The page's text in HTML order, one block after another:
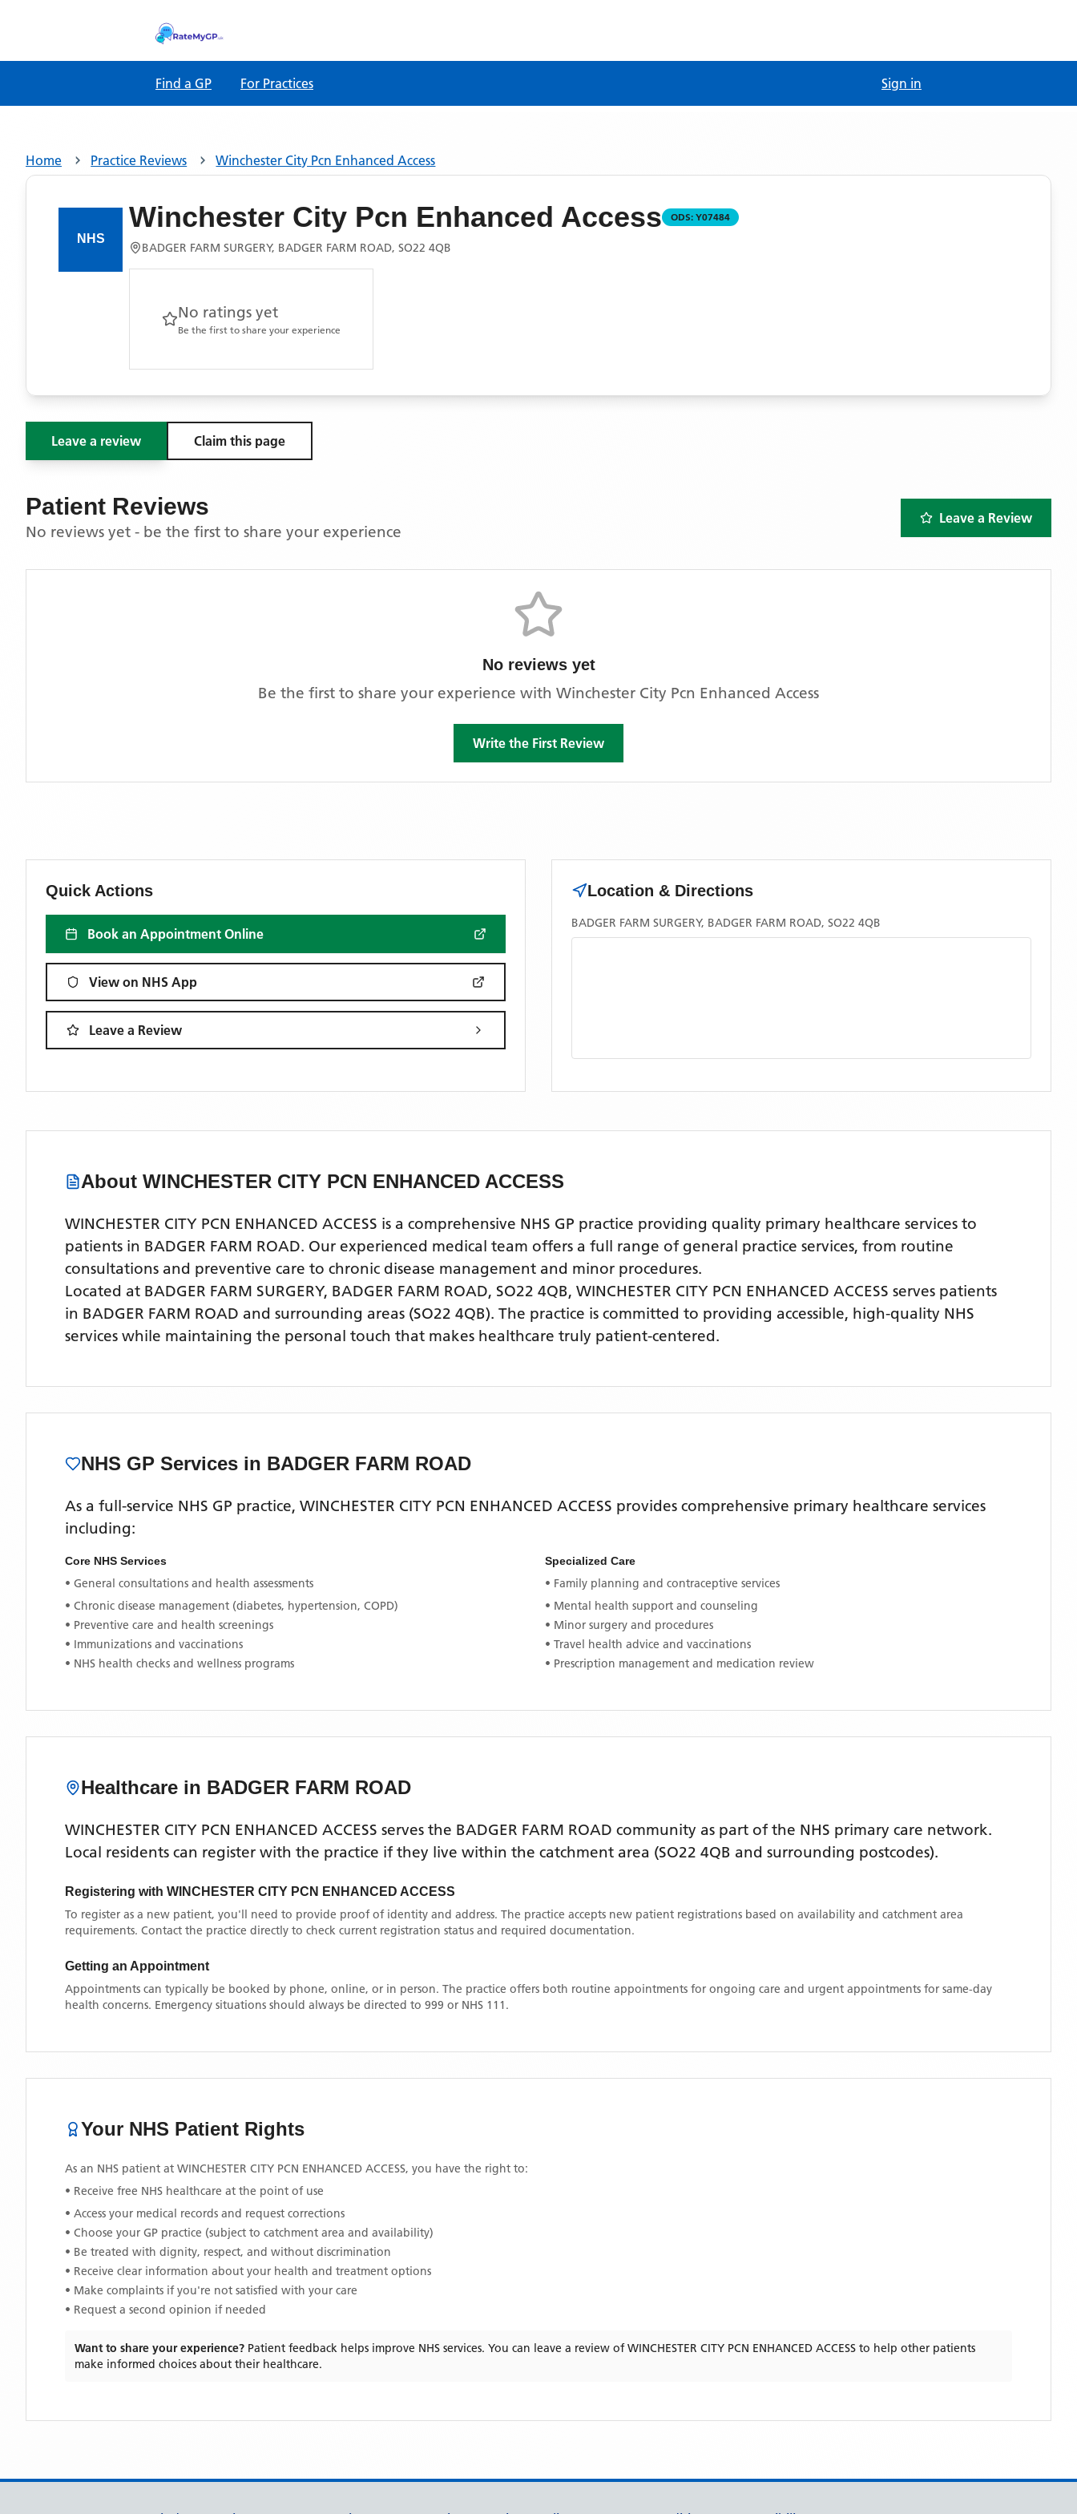
Find a GP For Practices Sign in
Home Practice Reviews Winchester City Pcn Enhanced Access
Winchester City Pcn Enhanced Access ODS: Y07484
BADGER FARM SURGERY, BADGER FARM ROAD, SO22 4QB
No ratings yet
Be the first to share your experience
Leave a review Claim this page
Patient Reviews
No reviews yet - be the first to share your experience
Leave a Review
No reviews yet
Be the first to share your experience with Winchester City Pcn Enhanced Access
Write the First Review
Quick Actions
Book an Appointment Online
View on NHS App
Leave a Review
Location & Directions
BADGER FARM SURGERY, BADGER FARM ROAD, SO22 4QB
About WINCHESTER CITY PCN ENHANCED ACCESS
WINCHESTER CITY PCN ENHANCED ACCESS is a comprehensive NHS GP practice providing quality primary healthcare services to
patients in BADGER FARM ROAD. Our experienced medical team offers a full range of general practice services, from routine
consultations and preventive care to chronic disease management and minor procedures.
Located at BADGER FARM SURGERY, BADGER FARM ROAD, SO22 4QB, WINCHESTER CITY PCN ENHANCED ACCESS serves patients
in BADGER FARM ROAD and surrounding areas (SO22 4QB). The practice is committed to providing accessible, high-quality NHS
services while maintaining the personal touch that makes healthcare truly patient-centered.
NHS GP Services in BADGER FARM ROAD
As a full-service NHS GP practice, WINCHESTER CITY PCN ENHANCED ACCESS provides comprehensive primary healthcare services
including:
Core NHS Services
• General consultations and health assessments
• Chronic disease management (diabetes, hypertension, COPD)
• Preventive care and health screenings
• Immunizations and vaccinations
• NHS health checks and wellness programs
Specialized Care
• Family planning and contraceptive services
• Mental health support and counseling
• Minor surgery and procedures
• Travel health advice and vaccinations
• Prescription management and medication review
Healthcare in BADGER FARM ROAD
WINCHESTER CITY PCN ENHANCED ACCESS serves the BADGER FARM ROAD community as part of the NHS primary care network.
Local residents can register with the practice if they live within the catchment area (SO22 4QB and surrounding postcodes).
Registering with WINCHESTER CITY PCN ENHANCED ACCESS
To register as a new patient, you'll need to provide proof of identity and address. The practice accepts new patient registrations based on availability and catchment area
requirements. Contact the practice directly to check current registration status and required documentation.
Getting an Appointment
Appointments can typically be booked by phone, online, or in person. The practice offers both routine appointments for ongoing care and urgent appointments for same-day
health concerns. Emergency situations should always be directed to 999 or NHS 111.
Your NHS Patient Rights
As an NHS patient at WINCHESTER CITY PCN ENHANCED ACCESS, you have the right to:
• Receive free NHS healthcare at the point of use
• Access your medical records and request corrections
• Choose your GP practice (subject to catchment area and availability)
• Be treated with dignity, respect, and without discrimination
• Receive clear information about your health and treatment options
• Make complaints if you're not satisfied with your care
• Request a second opinion if needed
Want to share your experience? Patient feedback helps improve NHS services. You can leave a review ofWINCHESTER CITY PCN ENHANCED ACCESS to help other patients
make informed choices about their healthcare.